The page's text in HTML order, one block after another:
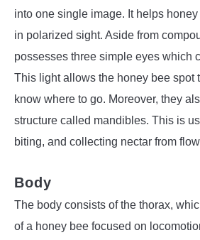
into one single image. It helps
in polarized sight. Aside from
possesses three simple eyes which
This light allows the honey bee spot
know where to go. Moreover, they
structure called mandibles. This is
biting, and collecting nectar from
Body
The body consists of the thorax,
of a honey bee focused on